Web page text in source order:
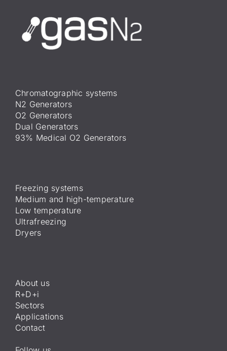
Chromatographic systems
N2 Generators
O2 Generators
Dual Generators
93% Medical O2 Generators
Freezing systems
Medium and high-temperature
Low temperature
Ultrafreezing
Dryers
About us
R+D+i
Sectors
Applications
Contact